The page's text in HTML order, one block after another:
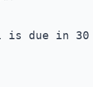
is due in 30